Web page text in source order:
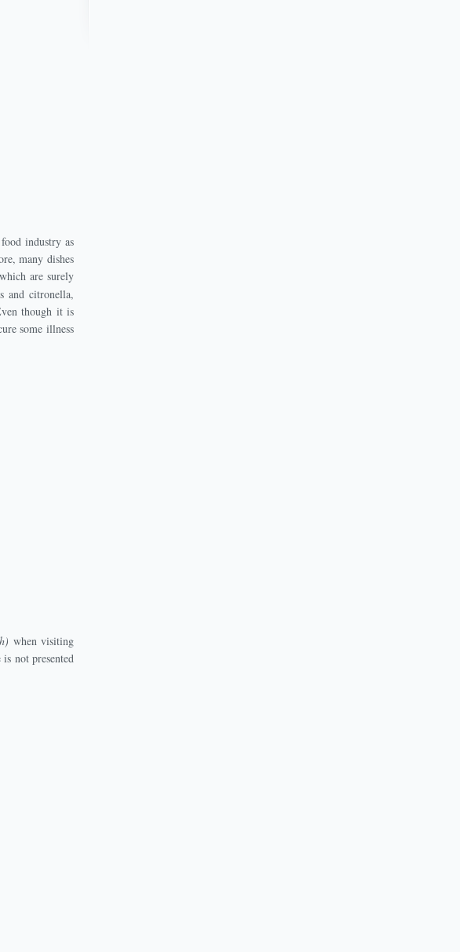
industry as
many dishes
are surely
and citronella,
though it is
some illness
when visiting
not presented